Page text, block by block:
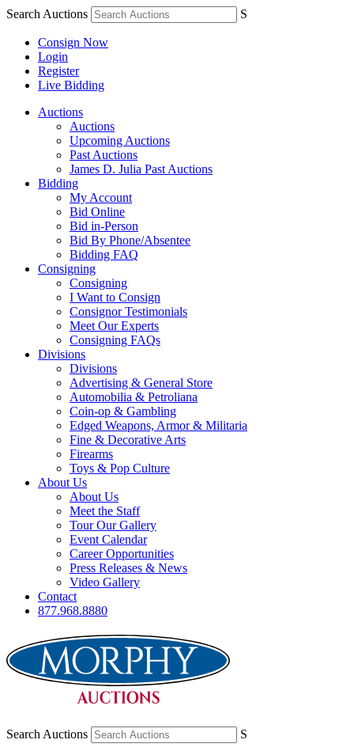
Search Auctions S
Consign Now
Login
Register
Live Bidding
Auctions
Auctions
Upcoming Auctions
Past Auctions
James D. Julia Past Auctions
Bidding
My Account
Bid Online
Bid in-Person
Bid By Phone/Absentee
Bidding FAQ
Consigning
Consigning
I Want to Consign
Consignor Testimonials
Meet Our Experts
Consigning FAQs
Divisions
Divisions
Advertising & General Store
Automobilia & Petroliana
Coin-op & Gambling
Edged Weapons, Armor & Militaria
Fine & Decorative Arts
Firearms
Toys & Pop Culture
About Us
About Us
Meet the Staff
Tour Our Gallery
Event Calendar
Career Opportunities
Press Releases & News
Video Gallery
Contact
877.968.8880
Search Auctions S